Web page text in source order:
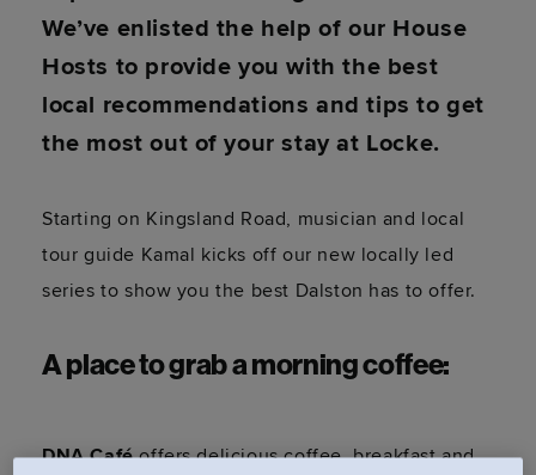
We’ve enlisted the help of our House
Hosts to provide you with the best
local recommendations and tips to get
the most out of your stay at Locke.
Starting on Kingsland Road, musician and local
tour guide Kamal kicks off our new locally led
series to show you the best Dalston has to offer.
A place to grab a morning coffee:
DNA Caféoffers delicious coffee, breakfast and